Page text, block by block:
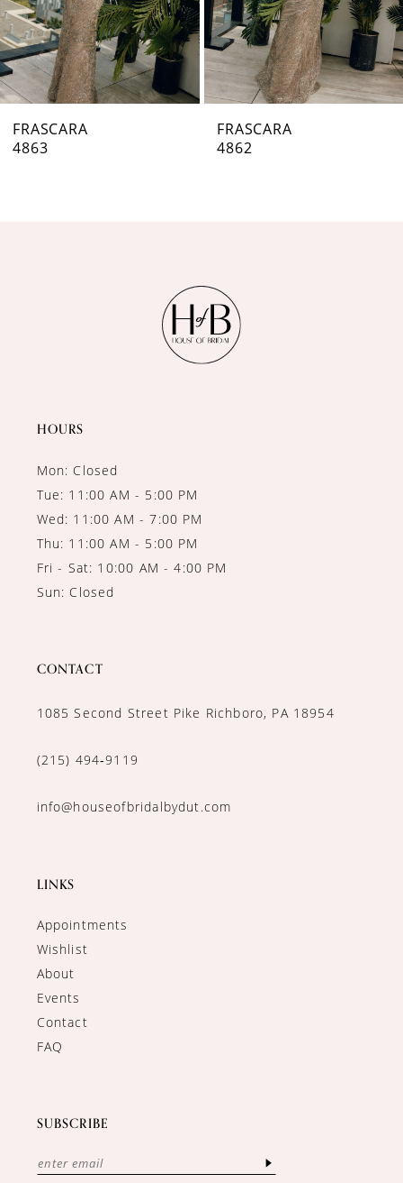
5
7
FRASCARA
4862
FRASCARA
4861
HOURS
Mon: Closed
Tue: 11:00 AM - 5:00 PM
Wed: 11:00 AM - 7:00 PM
Thu: 11:00 AM - 5:00 PM
Fri - Sat: 10:00 AM - 4:00 PM
Sun: Closed
CONTACT
1085 Second Street Pike Richboro, PA 18954
(215) 494‑9119
info@houseofbridalbydut.com
LINKS
Appointments
Wishlist
About
Events
Contact
FAQ
SUBSCRIBE